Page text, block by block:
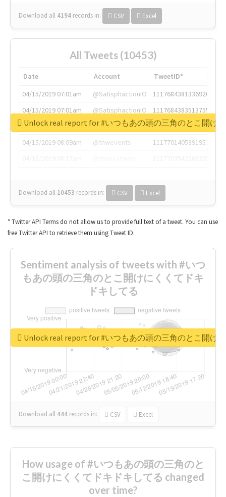
Download all 4194 records in: CSV Excel
All Tweets (10453)
Date Account
TweetID*
04/15/2019 07:01am
@SatisphactionIO
1117684381336920064
04/15/2019 07:01am
@SatisphactionIO
1117684383513755649
04/15/2019 07:03am
@annaercilla
1117684805876027392
04/15/2019 08:09am
@tnwevents
1117701405391953920
Download all 10453 records in: CSV Excel
Unlock real report for #いつもあの頭の三角のとこ開け
* Twitter API Terms do not allow us to provide full text of a tweet. You can use
free Twitter API to retrieve them using Tweet ID.
Sentiment analysis of tweets with #いつ
もあの頭の三角のとこ開けにくくてドキ
ドキしてる
Download all 444 records in: CSV Excel
Unlock real report for #いつもあの頭の三角のとこ開け
How usage of #いつもあの頭の三角のと
こ開けにくくてドキドキしてる changed
over time?